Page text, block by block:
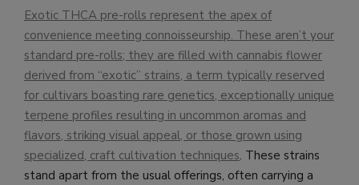
Exotic THCA pre-rolls represent the apex of
convenience meeting connoisseurship. These aren’t your
standard pre-rolls; they are filled with cannabis flower
derived from “exotic” strains, a term typically reserved
for cultivars boasting rare genetics, exceptionally unique
terpene profiles resulting in uncommon aromas and
flavors, striking visual appeal, or those grown using
specialized, craft cultivation techniques. These strains
stand apart from the usual offerings, often carrying a